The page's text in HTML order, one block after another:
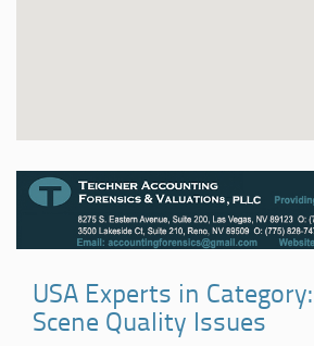
USA Experts in
Scene Quality Issues